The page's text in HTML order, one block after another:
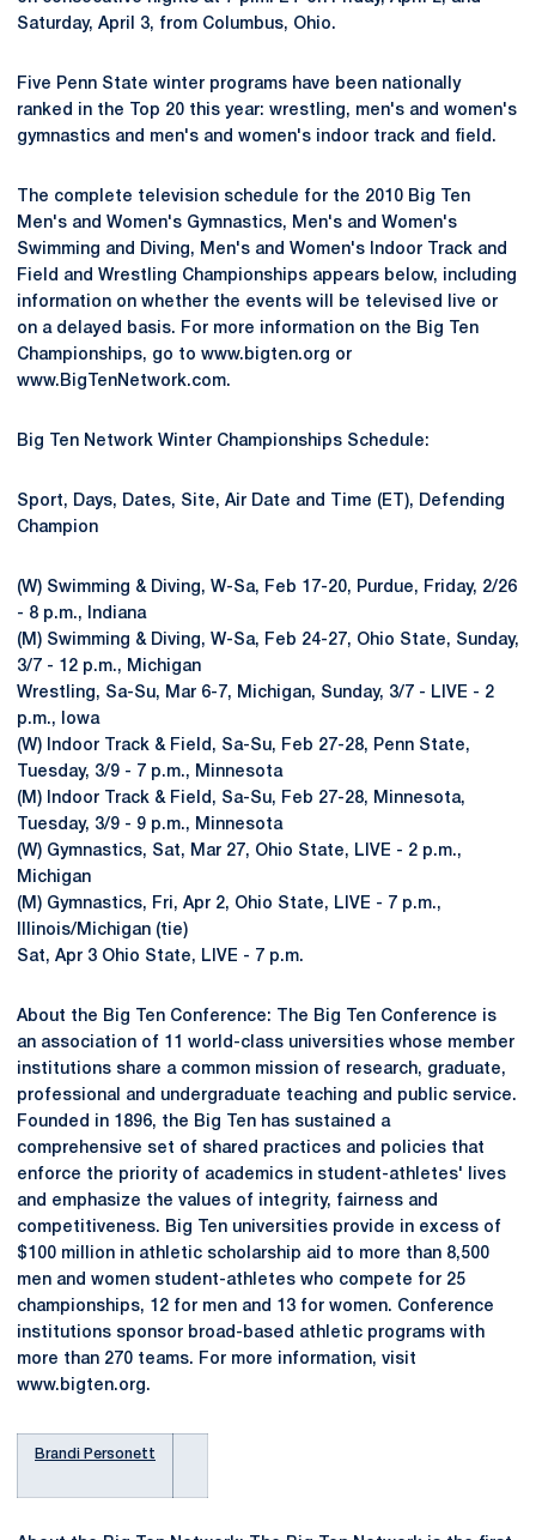
Saturday, April 3, from Columbus, Ohio.
Five Penn State winter programs have been nationally
ranked in the Top 20 this year: wrestling, men's and women's
gymnastics and men's and women's indoor track and field.
The complete television schedule for the 2010 Big Ten
Men's and Women's Gymnastics, Men's and Women's
Swimming and Diving, Men's and Women's Indoor Track and
Field and Wrestling Championships appears below, including
information on whether the events will be televised live or
on a delayed basis. For more information on the Big Ten
Championships, go to www.bigten.org or
www.BigTenNetwork.com.
Big Ten Network Winter Championships Schedule:
Sport, Days, Dates, Site, Air Date and Time (ET), Defending
Champion
(W) Swimming & Diving, W-Sa, Feb 17-20, Purdue, Friday, 2/26
- 8 p.m., Indiana
(M) Swimming & Diving, W-Sa, Feb 24-27, Ohio State, Sunday,
3/7 - 12 p.m., Michigan
Wrestling, Sa-Su, Mar 6-7, Michigan, Sunday, 3/7 - LIVE - 2
p.m., Iowa
(W) Indoor Track & Field, Sa-Su, Feb 27-28, Penn State,
Tuesday, 3/9 - 7 p.m., Minnesota
(M) Indoor Track & Field, Sa-Su, Feb 27-28, Minnesota,
Tuesday, 3/9 - 9 p.m., Minnesota
(W) Gymnastics, Sat, Mar 27, Ohio State, LIVE - 2 p.m.,
Michigan
(M) Gymnastics, Fri, Apr 2, Ohio State, LIVE - 7 p.m.,
Illinois/Michigan (tie)
Sat, Apr 3 Ohio State, LIVE - 7 p.m.
About the Big Ten Conference: The Big Ten Conference is
an association of 11 world-class universities whose member
institutions share a common mission of research, graduate,
professional and undergraduate teaching and public service.
Founded in 1896, the Big Ten has sustained a
comprehensive set of shared practices and policies that
enforce the priority of academics in student-athletes' lives
and emphasize the values of integrity, fairness and
competitiveness. Big Ten universities provide in excess of
$100 million in athletic scholarship aid to more than 8,500
men and women student-athletes who compete for 25
championships, 12 for men and 13 for women. Conference
institutions sponsor broad-based athletic programs with
more than 270 teams. For more information, visit
www.bigten.org.
Brandi Personett